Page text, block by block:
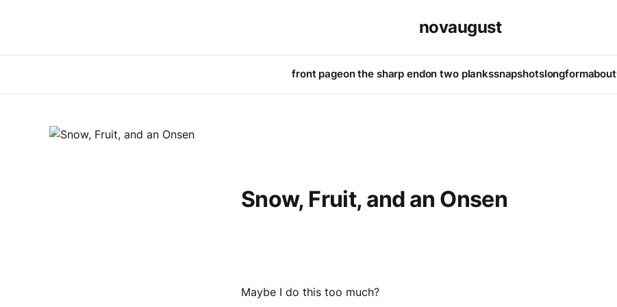
novaugust
front pageon the sharp endon two plankssnapshotslongformabout
Snow, Fruit, and an Onsen
Maybe I do this too much?